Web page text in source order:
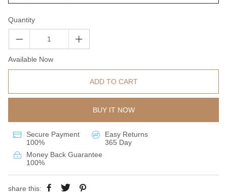
Quantity
Available Now
ADD TO CART
BUY IT NOW
Secure Payment
100%
Easy Returns
365 Day
Money Back Guarantee
100%
share this: